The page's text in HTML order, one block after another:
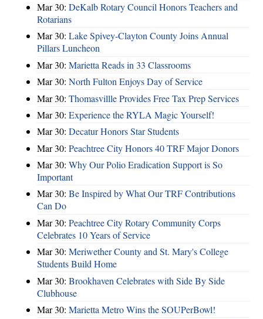
Mar 30: DeKalb Rotary Council Honors Teachers and
Rotarians
Mar 30: Lake Spivey-Clayton County Joins Annual
Pillars Luncheon
Mar 30: Marietta Reads in 33 Classrooms
Mar 30: North Fulton Enjoys Day of Service
Mar 30: Thomasvillle Provides Free Tax Prep Services
Mar 30: Experience the RYLA Magic Yourself!
Mar 30: Decatur Honors Star Students
Mar 30: Peachtree City Honors 40 TRF Major Donors
Mar 30: Why Our Polio Eradication Support is So
Important
Mar 30: Be Inspired by What Our TRF Contributions
Can Do
Mar 30: Peachtree City Rotary Community Corps
Celebrates 10 Years of Service
Mar 30: Meriwether County and St. Mary's College
Students Build Home
Mar 30: Brookhaven Celebrates with Side By Side
Clubhouse
Mar 30: Marietta Metro Wins the SOUPerBowl!